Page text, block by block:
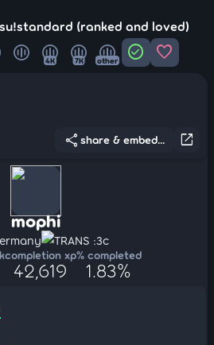
(ranked and loved)
4K 7K other check_circle favorite
open_in_new
share share & embed...
mophi
TRANS :3c
completion xp
42,619
% completed
1.83%